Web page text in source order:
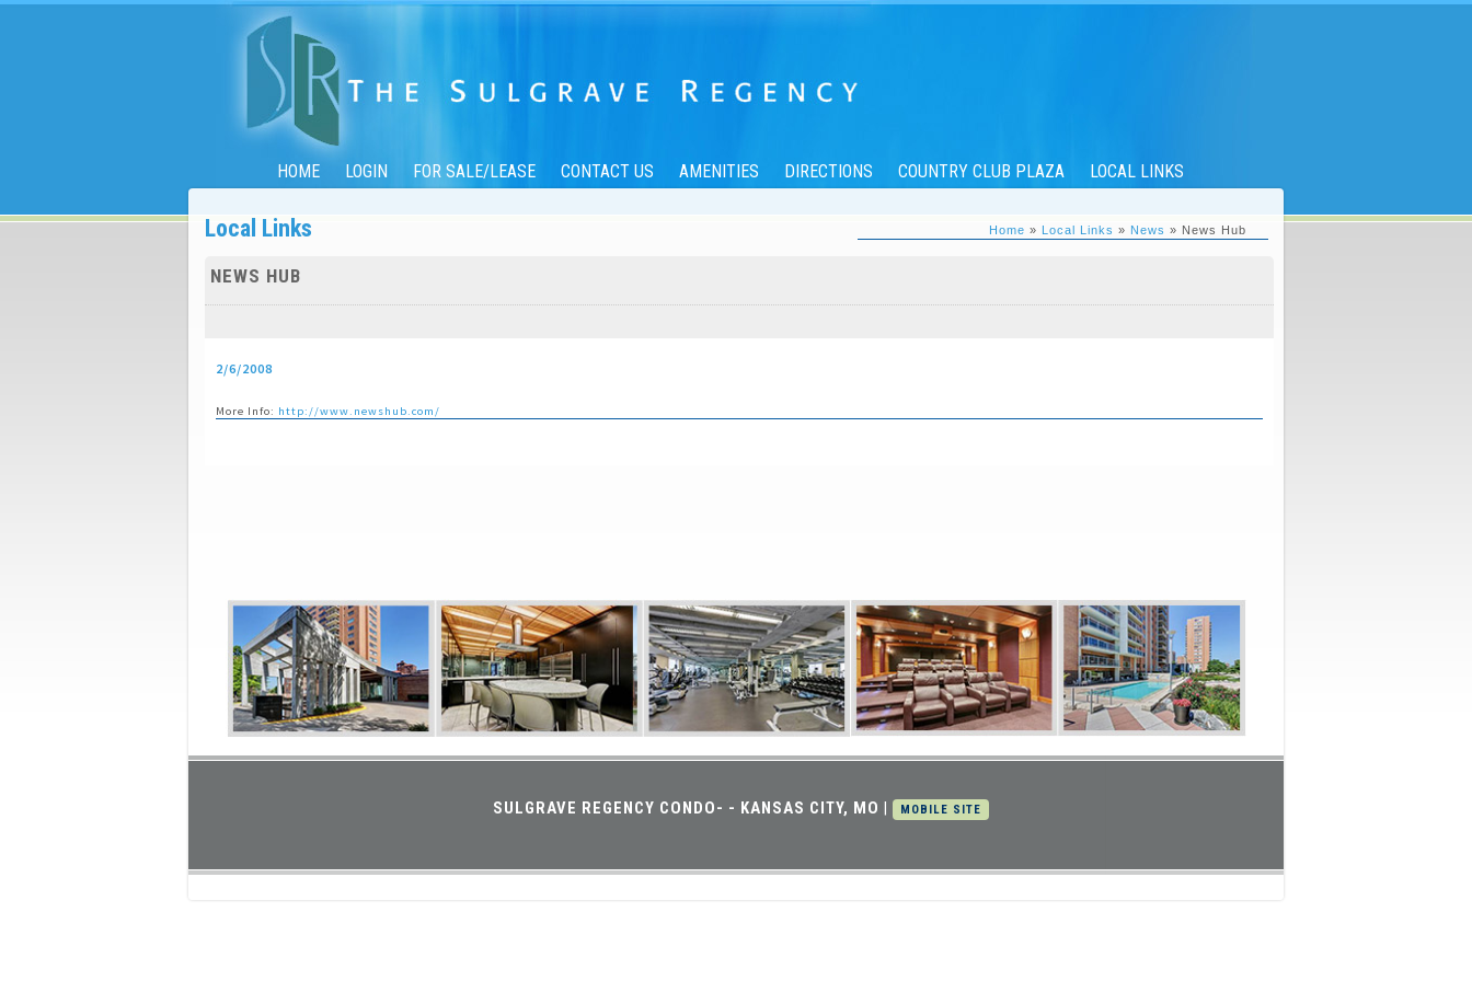
HOME LOGIN FOR SALE/LEASE CONTACT US AMENITIES DIRECTIONS COUNTRY CLUB PLAZA LOCAL LINKS
Home » Local Links » News » News Hub
Local Links
NEWS HUB
2/6/2008
More Info: http://www.newshub.com/
SULGRAVE REGENCY CONDO- - KANSAS CITY, MO | MOBILE SITE